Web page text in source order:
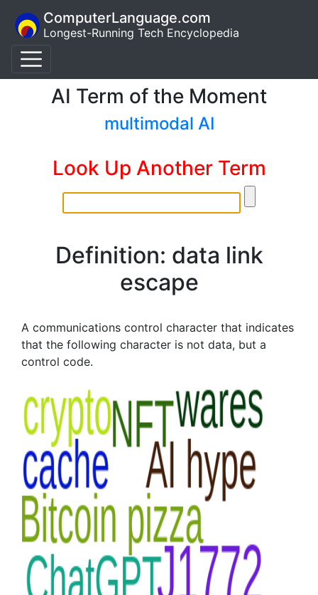
ComputerLanguage.com
Longest-Running Tech Encyclopedia
AI Term of the Moment
multimodal AI
Look Up Another Term
Definition: data link
escape
A communications control character that indicates
that the following character is not data, but a
control code.